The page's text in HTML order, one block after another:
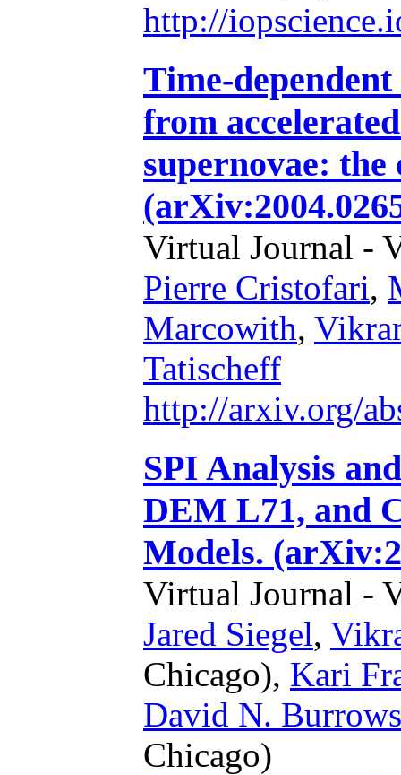
http://
Time-
from
supernovae: the
Virtual Journal -
Pierre Cristofari,
Marcowith,
Tatischeff
http://arxiv.org/
SPI Analysis
DEM L71, and
Models.
Virtual Journal -
Jared Siegel,
Chicago), Kari
David N. Burrows
Chicago)